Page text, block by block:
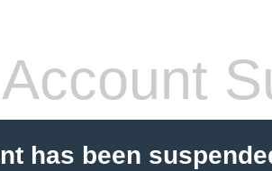
Account
has been